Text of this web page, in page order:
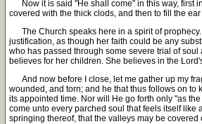
Now it is said "He shall come" in this way, first
covered with the thick clods, and then to fill the
The Church speaks here in a spirit of prophecy.
justification, as though her faith could be any
who has passed through some severe trial of
believes for her children. She believes in the
And now before I close, let me gather up my
wounded, and torn; and he that thus follows on
its appointed time. Nor will He go forth only "as
come unto every parched soul that feels itself like
springing thereof, that the valleys may be